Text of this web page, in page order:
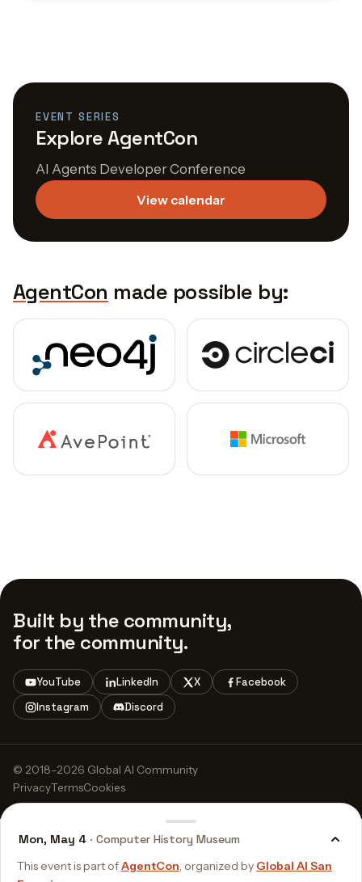
Mon, May 4 · Computer History Museum
This event is part ofAgentCon, organized by Global AI San
EVENT SERIES
Explore AgentCon
AI Agents Developer Conference
View calendar
AgentCon made possible by:
Built by the community,
for the community.
YouTube LinkedIn X
Facebook
Instagram
Discord
© 2018–2026 Global AI Community
PrivacyTermsCookies